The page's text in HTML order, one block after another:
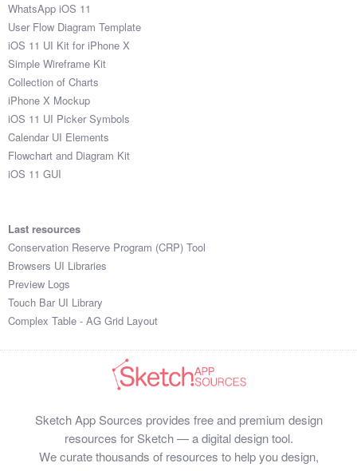
Shortcuts
Data
Follow us
Submit your resource
WhatsApp iOS 11
User Flow Diagram Template
iOS 11 UI Kit for iPhone X
Simple Wireframe Kit
Collection of Charts
iPhone X Mockup
iOS 11 UI Picker Symbols
Calendar UI Elements
Flowchart and Diagram Kit
iOS 11 GUI
Last resources
Conservation Reserve Program (CRP) Tool
Browsers UI Libraries
Preview Logs
Touch Bar UI Library
Complex Table - AG Grid Layout
Sketch App Sources provides free and premium design
resources for Sketch — a digital design tool.
We curate thousands of resources to help you design,